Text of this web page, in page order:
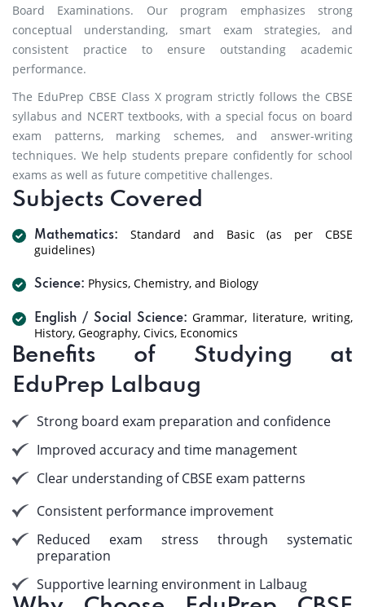
Board Examinations. Our program emphasizes strong
conceptual understanding, smart exam strategies, and
consistent practice to ensure outstanding academic
performance.
The EduPrep CBSE Class X program strictly follows the CBSE
syllabus and NCERT textbooks, with a special focus on board
exam patterns, marking schemes, and answer-writing
techniques. We help students prepare confidently for school
exams as well as future competitive challenges.
Subjects Covered
Mathematics:
Standard and Basic (as per CBSE
guidelines)
Science: Physics, Chemistry, and Biology
English / Social Science: Grammar, literature, writing,
History, Geography, Civics, Economics
Benefits of Studying at
EduPrep Lalbaug
Strong board exam preparation and confidence
Improved accuracy and time management
Clear understanding of CBSE exam patterns
Consistent performance improvement
Reduced exam stress through systematic
preparation
Supportive learning environment in Lalbaug